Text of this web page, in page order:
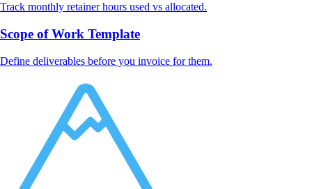
Track monthly retainer hours used vs allocated.
Scope of Work Template
Define deliverables before you invoice for them.